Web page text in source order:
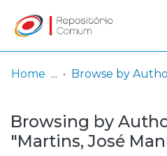
& Collections
Browse repository
Log
In
(current)
Home Browse by
Browsing by
"Martins, José